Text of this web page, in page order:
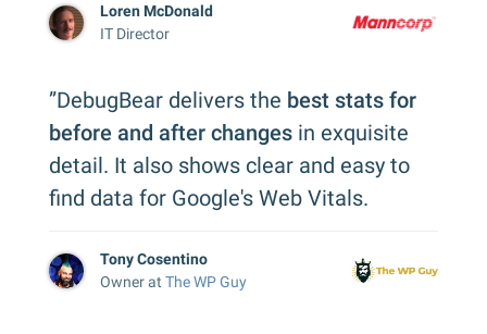
Loren McDonald
IT Director
”DebugBear delivers the best stats for
before and after changes in exquisite
detail. It also shows clear and easy to
find data for Google's Web Vitals.
Tony Cosentino
Owner at The WP Guy